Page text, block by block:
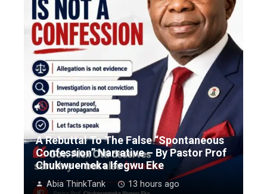
A Rebuttal To The False “Spontaneous
Confession” Narrative – By Pastor Prof
Chukwuemeka Ifegwu Eke
Abia ThinkTank 13 hours ago